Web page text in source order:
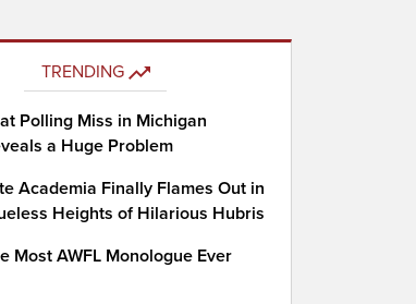
TRENDING
Polling Miss in Michigan
a Huge Problem
Academia Finally Flames Out in
Heights of Hilarious Hubris
Most AWFL Monologue Ever